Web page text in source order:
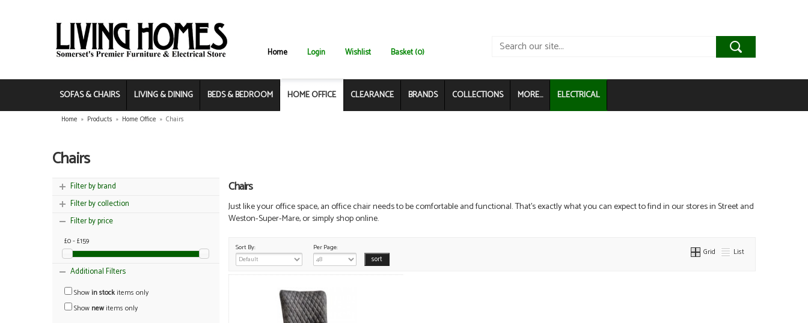
Home Login Wishlist Basket (0)
SOFAS & CHAIRS LIVING & DINING BEDS & BEDROOM HOME OFFICE CLEARANCE BRANDS COLLECTIONS MORE... ELECTRICAL
Home » Products » Home Office » Chairs
Chairs
Filter by brand
Filter by collection
Filter by price
£0 - £159
Additional Filters
Showin stockitems only
Show newitems only
Chairs
Just like your office space, an office chair needs to be comfortable and functional. That's exactly what you can expect to find in our stores in Street and
Weston-Super-Mare, or simply shop online.
Sort By: Per Page: Grid List